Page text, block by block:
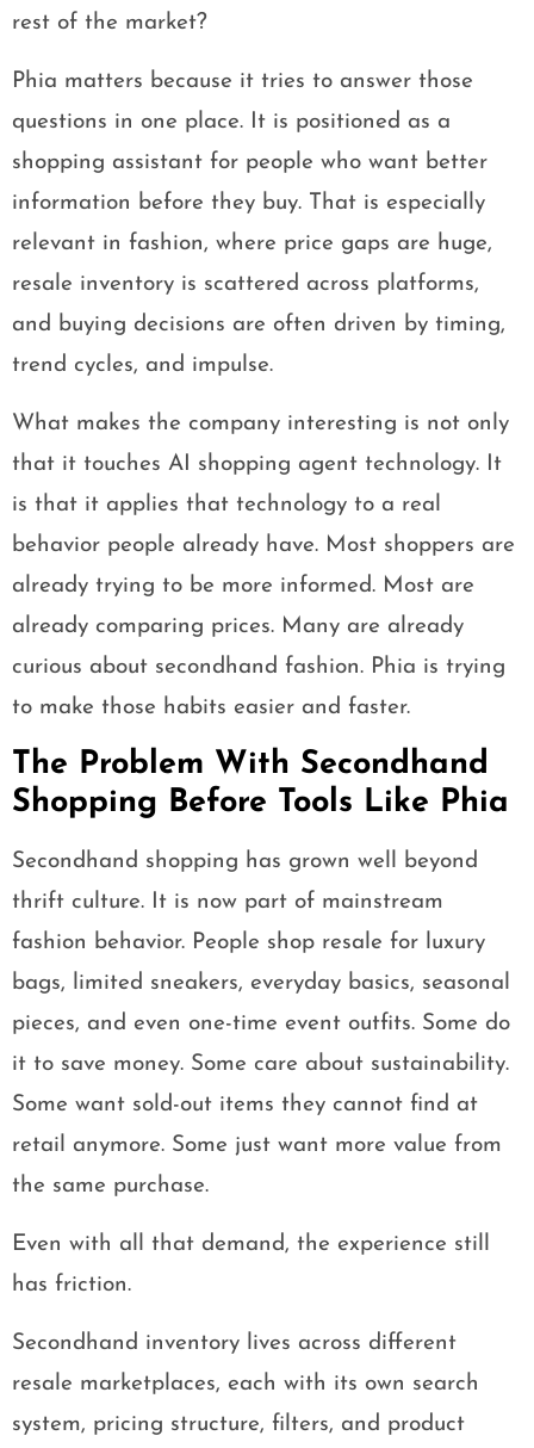
rest of the market?
Phia matters because it tries to answer those
questions in one place. It is positioned as a
shopping assistant for people who want better
information before they buy. That is especially
relevant in fashion, where price gaps are huge,
resale inventory is scattered across platforms,
and buying decisions are often driven by timing,
trend cycles, and impulse.
What makes the company interesting is not only
that it touches AI shopping agent technology. It
is that it applies that technology to a real
behavior people already have. Most shoppers are
already trying to be more informed. Most are
already comparing prices. Many are already
curious about secondhand fashion. Phia is trying
to make those habits easier and faster.
The Problem With Secondhand
Shopping Before Tools Like Phia
Secondhand shopping has grown well beyond
thrift culture. It is now part of mainstream
fashion behavior. People shop resale for luxury
bags, limited sneakers, everyday basics, seasonal
pieces, and even one-time event outfits. Some do
it to save money. Some care about sustainability.
Some want sold-out items they cannot find at
retail anymore. Some just want more value from
the same purchase.
Even with all that demand, the experience still
has friction.
Secondhand inventory lives across different
resale marketplaces, each with its own search
system, pricing structure, filters, and product